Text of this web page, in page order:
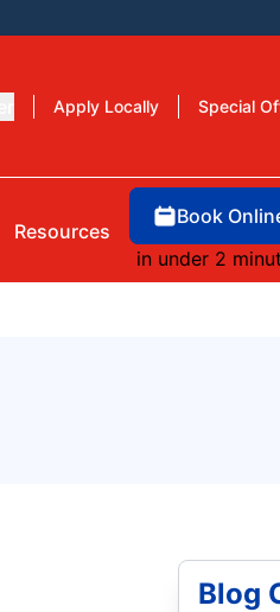
Apply Locally Special
Resources
Book
in under 2
Blog